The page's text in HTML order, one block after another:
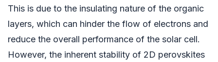
This is due to the insulating nature of the organic
layers, which can hinder the flow of electrons and
reduce the overall performance of the solar cell.
However, the inherent stability of 2D perovskites